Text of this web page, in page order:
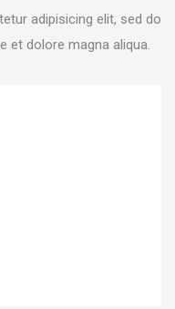
adipisicing elit, sed do
et dolore magna aliqua.